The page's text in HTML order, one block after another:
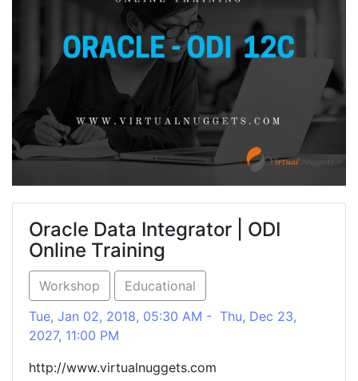
Oracle Data Integrator | ODI
Online Training
Workshop
Educational
Tue, Jan 02, 2018, 05:30 AM - Thu, Dec 23,
2027, 11:00 PM
http://www.virtualnuggets.com